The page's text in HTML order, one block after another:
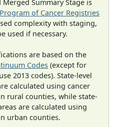
Merged Summary Stage is
of Cancer Registries
complexity with staging,
used if necessary.
are based on the
Codes (except for
2013 codes). State-level
calculated using cancer
rural counties, while state-
are calculated using
urban counties.